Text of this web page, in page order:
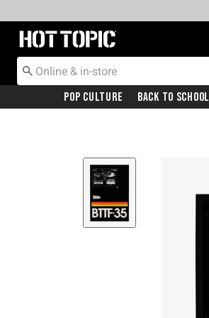
Redirect to Hot Topic Home Page
Pop Culture Back To School